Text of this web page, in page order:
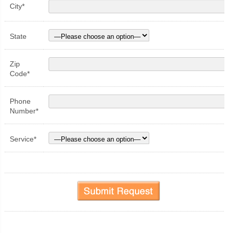
City*
State
Zip
Code*
Phone
Number*
Service*